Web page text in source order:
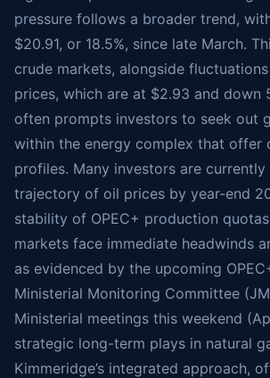
pressure follows a broader trend,
$20.91, or 18.5%, since late March.
crude markets, alongside
prices, which are at $2.93 and down
often prompts investors to seek out
within the energy complex that offer
profiles. Many investors are
trajectory of oil prices by year-end
stability of OPEC+ production
markets face immediate headwinds
as evidenced by the upcoming
Ministerial Monitoring Committee
Ministerial meetings this weekend
strategic long-term plays in natural
Kimmeridge’s integrated approach,